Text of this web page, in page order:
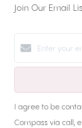
Join Our Email
I agree to be
Compass via call,